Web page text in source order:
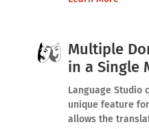
Multiple
in a Single
Language Studio
unique feature
allows the